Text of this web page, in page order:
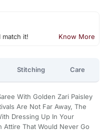
it! Know More
Stitching Care
With Golden Zari Paisley
Are Not Far Away, The
Dressing Up In Your
Attire That Would Never Go